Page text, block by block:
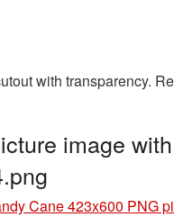
with transparency.
image
Cane 423x600 PNG